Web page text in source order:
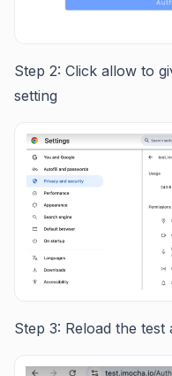
Step 2: Click allow to
setting
Step 3: Reload the